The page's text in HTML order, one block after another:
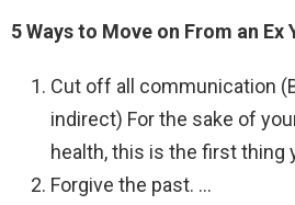
5 Ways to Move on From an Ex
Cut off all communication
indirect) For the sake of
health, this is the first thing
Forgive the past. …